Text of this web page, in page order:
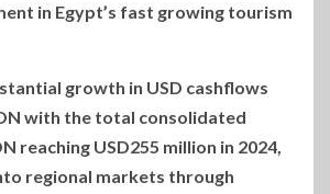
in Egypt’s fast growing tourism
growth in USD cashflows
with the total consolidated
reaching USD255 million in 2024,
regional markets through